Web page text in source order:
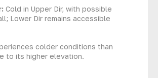
Cold in Upper Dir, with possible
Lower Dir remains accessible
colder conditions than
to its higher elevation.